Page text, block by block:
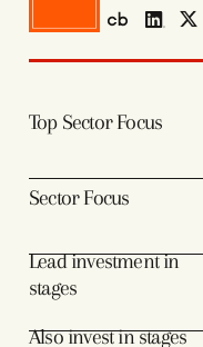
Top Sector Focus
Sector Focus
Lead investment in
stages
Also invest in stages